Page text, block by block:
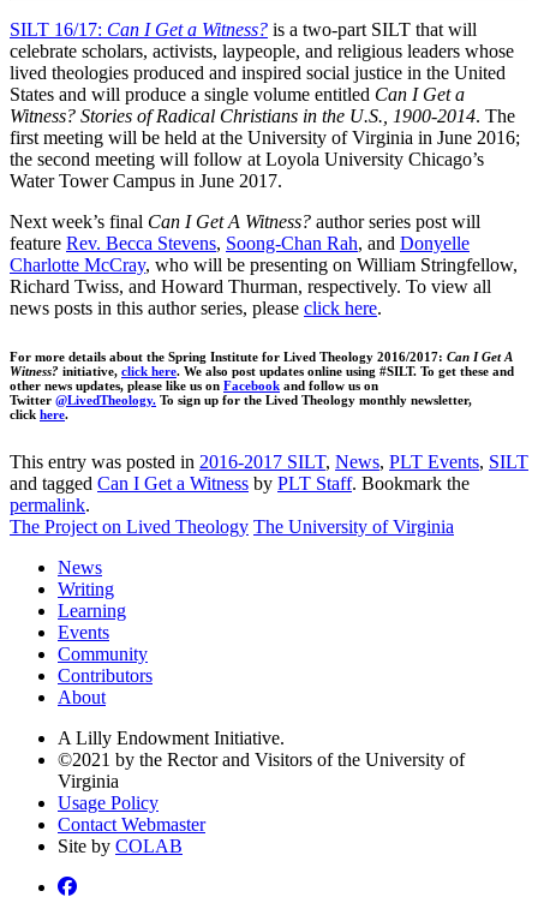
SILT 16/17: Can I Get a Witness? is a two-part SILT that will
celebrate scholars, activists, laypeople, and religious leaders whose
lived theologies produced and inspired social justice in the United
States and will produce a single volume entitled Can I Get a
Witness? Stories of Radical Christians in the U.S., 1900-2014. The
first meeting will be held at the University of Virginia in June 2016;
the second meeting will follow at Loyola University Chicago’s
Water Tower Campus in June 2017.
Next week’s final Can I Get A Witness? author series post will
feature Rev. Becca Stevens, Soong-Chan Rah, and Donyelle
Charlotte McCray, who will be presenting on William Stringfellow,
Richard Twiss, and Howard Thurman, respectively. To view all
news posts in this author series, please click here.
For more details about the Spring Institute for Lived Theology 2016/2017: Can I Get A
Witness? initiative, click here. We also post updates online using #SILT. To get these and
other news updates, please like us on Facebook and follow us on
Twitter @LivedTheology. To sign up for the Lived Theology monthly newsletter,
click here.
This entry was posted in 2016-2017 SILT, News, PLT Events, SILT
and tagged Can I Get a Witness by PLT Staff. Bookmark the
permalink.
The Project on Lived Theology The University of Virginia
News
Writing
Learning
Events
Community
Contributors
About
A Lilly Endowment Initiative.
©2021 by the Rector and Visitors of the University of
Virginia
Usage Policy
Contact Webmaster
Site by COLAB